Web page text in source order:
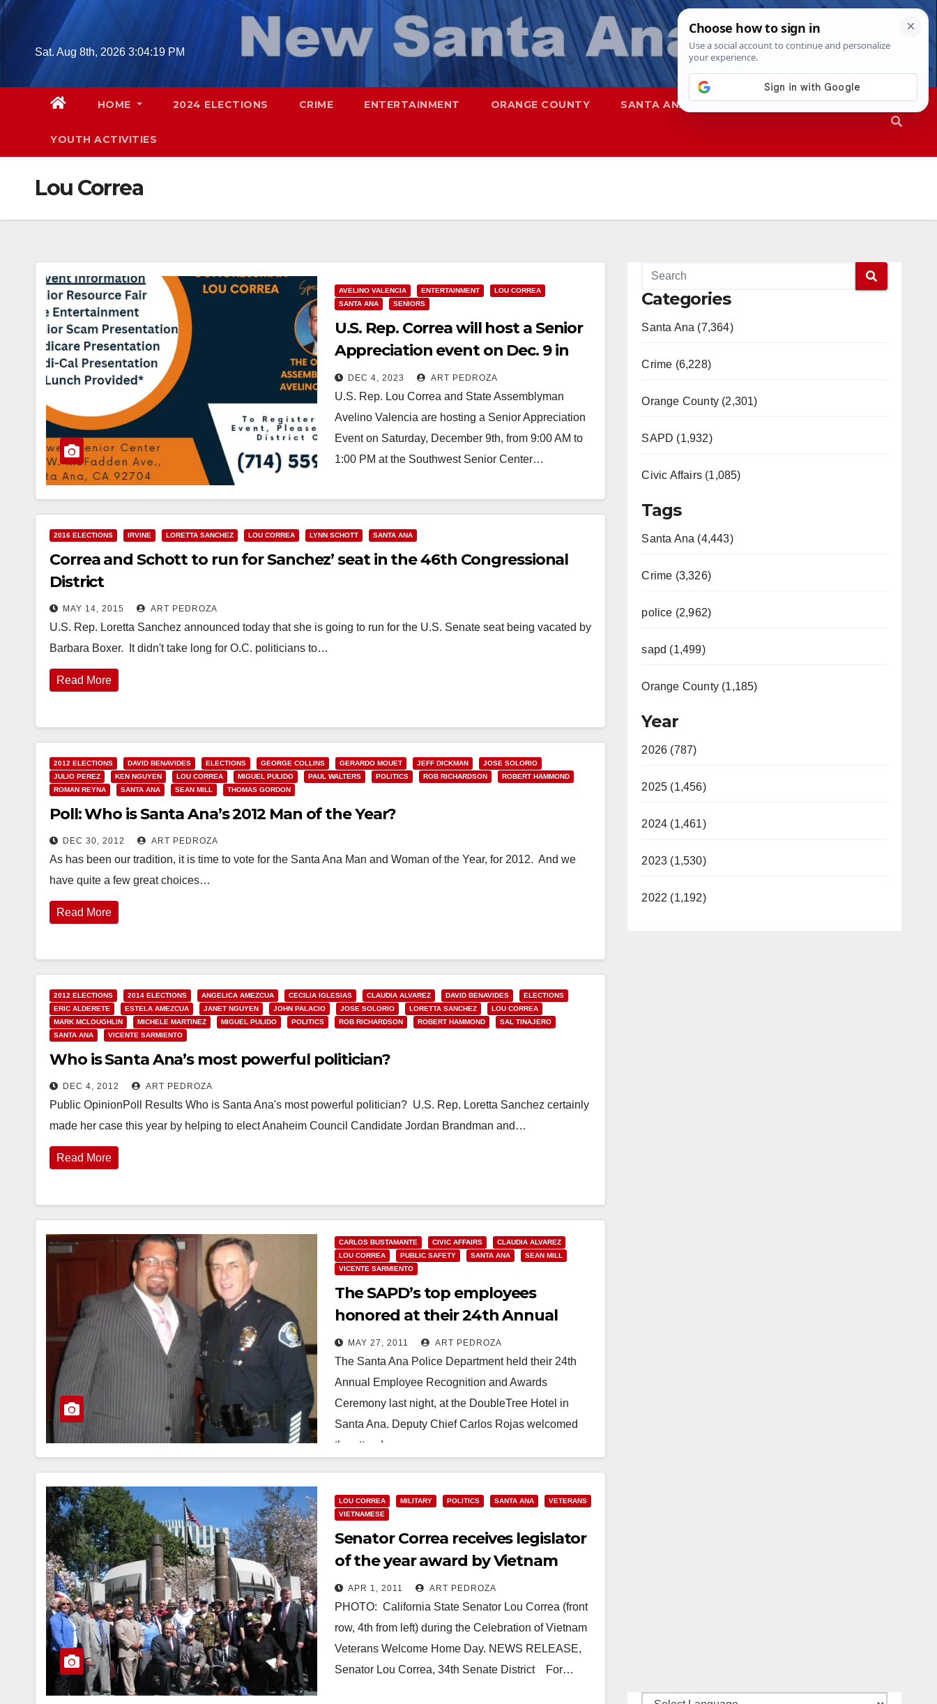
Skip
Sat. Aug 8th, 2026 3:04:20 PM
HOME 2024 ELECTIONS CRIME ENTERTAINMENT ORANGE COUNTY SANTA ANA SAPD
YOUTH ACTIVITIES
Lou Correa
AVELINO VALENCIA ENTERTAINMENT
LOU CORREA
SANTA ANA
SENIORS
U.S. Rep. Correa will host a Senior
Appreciation event on Dec. 9 in
Santa Ana
DEC 4, 2023 ART PEDROZA
U.S. Rep. Lou Correa and State Assemblyman
Avelino Valencia are hosting a Senior Appreciation
Event on Saturday, December 9th, from 9:00 AM to
1:00 PM at the Southwest Senior Center…
2016 ELECTIONS IRVINE LORETTA SANCHEZ LOU CORREA LYNN SCHOTT SANTA ANA
Correa and Schott to run for Sanchez’ seat in the 46th Congressional
District
MAY 14, 2015 ART PEDROZA
U.S. Rep. Loretta Sanchez announced today that she is going to run for the U.S. Senate seat being vacated by
Barbara Boxer. It didn't take long for O.C. politicians to…
Read More
2012 ELECTIONS DAVID BENAVIDES ELECTIONS GEORGE COLLINS GERARDO MOUET JEFF DICKMAN
JOSE SOLORIO
JULIO PEREZ
KEN NGUYEN LOU CORREA MIGUEL PULIDO PAUL WALTERS POLITICS ROB RICHARDSON
ROBERT HAMMOND
ROMAN REYNA
SANTA ANA SEAN MILL THOMAS GORDON
Poll: Who is Santa Ana’s 2012 Man of the Year?
DEC 30, 2012 ART PEDROZA
As has been our tradition, it is time to vote for the Santa Ana Man and Woman of the Year, for 2012. And we
have quite a few great choices…
Read More
2012 ELECTIONS 2014 ELECTIONS ANGELICA AMEZCUA CECILIA IGLESIAS CLAUDIA ALVAREZ DAVID BENAVIDES
ELECTIONS
ERIC ALDERETE
ESTELA AMEZCUA JANET NGUYEN JOHN PALACIO JOSE SOLORIO LORETTA SANCHEZ
LOU CORREA
MARK MCLOUGHLIN
MICHELE MARTINEZ MIGUEL PULIDO POLITICS ROB RICHARDSON ROBERT HAMMOND
SAL TINAJERO
SANTA ANA
VICENTE SARMIENTO
Who is Santa Ana’s most powerful politician?
DEC 4, 2012 ART PEDROZA
Public OpinionPoll Results Who is Santa Ana's most powerful politician? U.S. Rep. Loretta Sanchez certainly
made her case this year by helping to elect Anaheim Council Candidate Jordan Brandman and…
Read More
CARLOS BUSTAMANTE CIVIC AFFAIRS
CLAUDIA ALVAREZ
LOU CORREA
PUBLIC SAFETY SANTA ANA
SEAN MILL
VICENTE SARMIENTO
The SAPD’s top employees
honored at their 24th Annual
Awards Ceremony
MAY 27, 2011 ART PEDROZA
The Santa Ana Police Department held their 24th
Annual Employee Recognition and Awards
Ceremony last night, at the DoubleTree Hotel in
Santa Ana. Deputy Chief Carlos Rojas welcomed
the attendees…
LOU CORREA MILITARY POLITICS SANTA ANA
VETERANS
VIETNAMESE
Senator Correa receives legislator
of the year award by Vietnam
veterans
APR 1, 2011 ART PEDROZA
PHOTO: California State Senator Lou Correa (front
row, 4th from left) during the Celebration of Vietnam
Veterans Welcome Home Day. NEWS RELEASE,
Senator Lou Correa, 34th Senate District For…
Categories
Santa Ana (7,364)
Crime (6,228)
Orange County (2,301)
SAPD (1,932)
Civic Affairs (1,085)
Tags
Santa Ana (4,443)
Crime (3,326)
police (2,962)
sapd (1,499)
Orange County (1,185)
Year
2026 (787)
2025 (1,456)
2024 (1,461)
2023 (1,530)
2022 (1,192)